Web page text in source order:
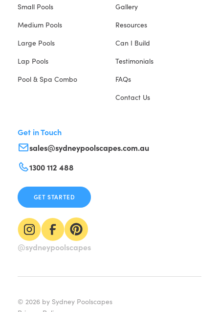
Small Pools
Medium Pools
Large Pools
Lap Pools
Pool & Spa Combo
Gallery
Resources
Can I Build
Testimonials
FAQs
Contact Us
Get in Touch
sales@sydneypoolscapes.com.au
1300 112 488
GET STARTED
@sydneypoolscapes
© 2026by Sydney Poolscapes